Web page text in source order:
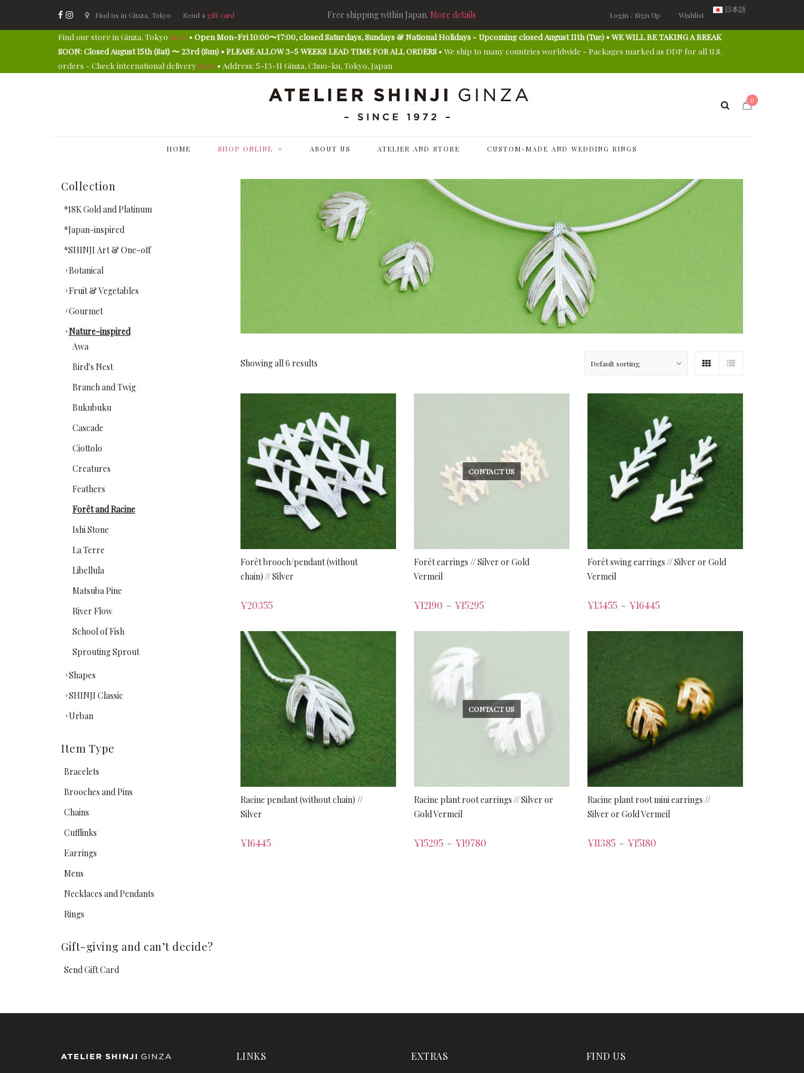
Find us in Ginza, Tokyo Send a gift card Free shipping within Japan. More details Login / Sign Up Wishlist
日本語
Find our store in Ginza, Tokyo here • Open Mon-Fri 10:00〜17:00, closed Saturdays, Sundays & National Holidays - Upcoming closed August 11th (Tue) • WE WILL BE TAKING A BREAK
SOON: Closed August 15th (Sat) 〜 23rd (Sun) • PLEASE ALLOW 3-5 WEEKS LEAD TIME FOR ALL ORDERS • We ship to many countries worldwide - Packages marked as DDP for all U.S.
orders - Check international delivery here • Address: 5-13-11 Ginza, Chuo-ku, Tokyo, Japan
0
HOME SHOP ONLINE ABOUT US ATELIER AND STORE CUSTOM-MADE AND WEDDING RINGS
Showing all 6 results
Forêt brooch/pendant (without
chain) // Silver
¥20355
CONTACT US
Forêt earrings // Silver or Gold
Vermeil
¥12190 – ¥15295
Forêt swing earrings // Silver or Gold
Vermeil
¥13455 – ¥16445
Racine pendant (without chain) //
Silver
¥16445
CONTACT US
Racine plant root earrings // Silver or
Gold Vermeil
¥15295 – ¥19780
Racine plant root mini earrings //
Silver or Gold Vermeil
¥11385 – ¥15180
Collection
*18K Gold and Platinum
*Japan-inspired
*SHINJI Art & One-off
Botanical
Fruit & Vegetables
Gourmet
Nature-inspired
Awa
Bird's Nest
Branch and Twig
Bukubuku
Cascade
Ciottolo
Creatures
Feathers
Forêt and Racine
Ishi Stone
La Terre
Libellula
Matsuba Pine
River Flow
School of Fish
Sprouting Sprout
Shapes
SHINJI Classic
Urban
Item Type
Bracelets
Brooches and Pins
Chains
Cufflinks
Earrings
Mens
Necklaces and Pendants
Rings
Gift-giving and can’t decide?
Send Gift Card
LINKS EXTRAS FIND US